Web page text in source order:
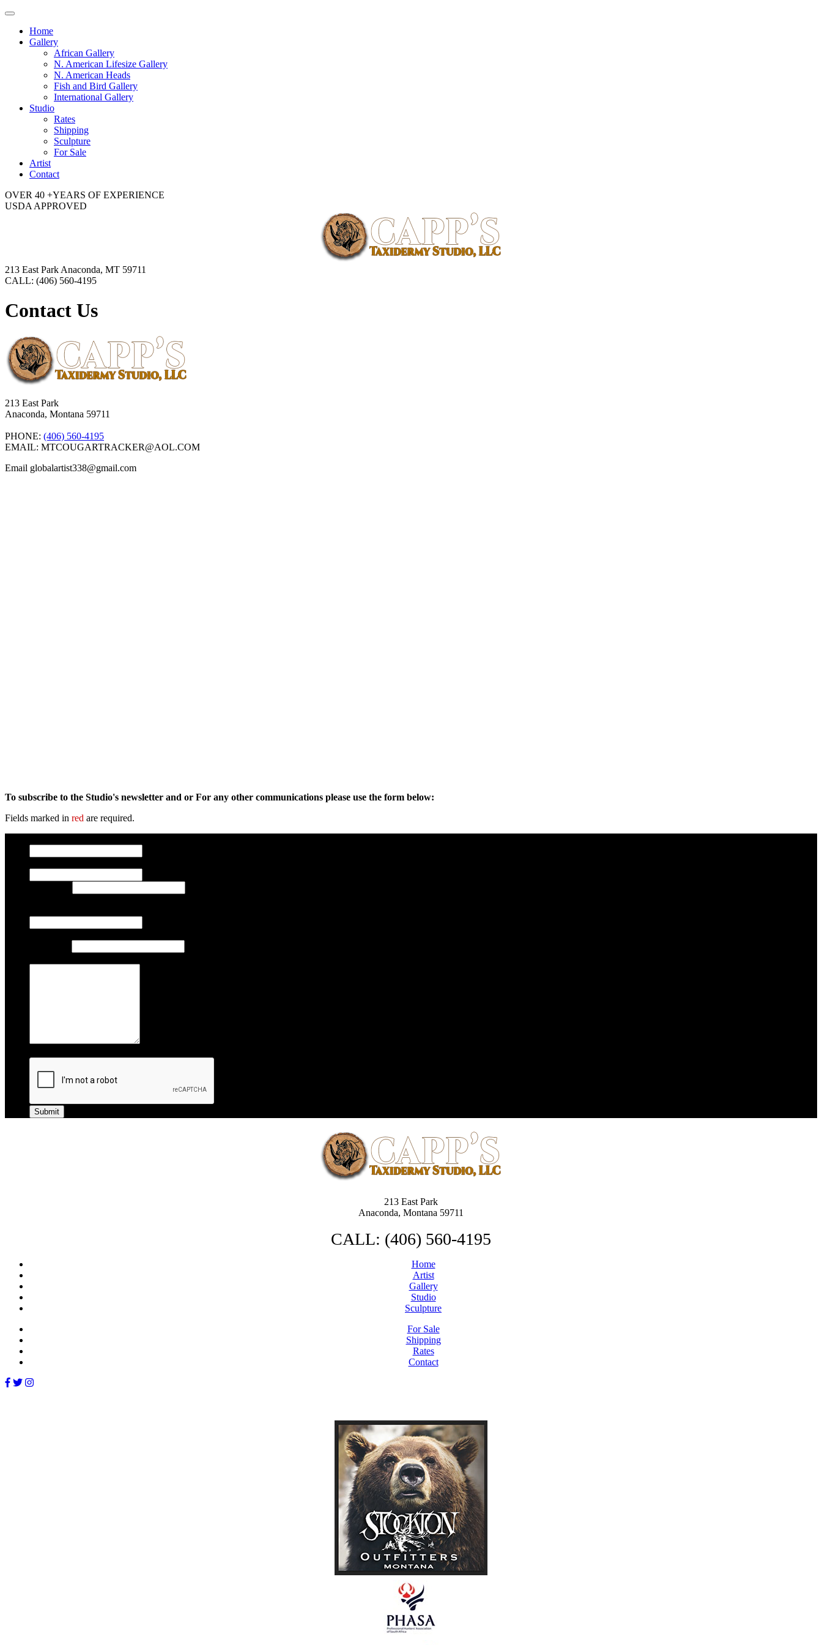
Toggle
navigationHome
Gallery
African Gallery
N. American Lifesize Gallery
N. American Heads
Fish and Bird Gallery
International Gallery
Studio
Rates
Shipping
Sculpture
For Sale
Artist
Contact
OVER 40 +YEARS OF EXPERIENCE
USDA APPROVED
213 East Park Anaconda, MT 59711
CALL: (406) 560-4195
Contact Us
213 East Park
Anaconda, Montana 59711
PHONE: (406) 560-4195
EMAIL: MTCOUGARTRACKER@AOL.COM
Email globalartist338@gmail.com
To subscribe to the Studio's newsletter and or For any other communications please use the form below:
Fields marked in red are required.
213 East Park
Anaconda, Montana 59711
CALL: (406) 560-4195
Home
Artist
Gallery
Studio
Sculpture
For Sale
Shipping
Rates
Contact